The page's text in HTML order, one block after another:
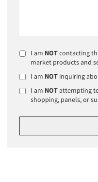
I am NOTcontacting
market products and
I am NOT inquiring
I am NOTattempting
shopping, panels, or